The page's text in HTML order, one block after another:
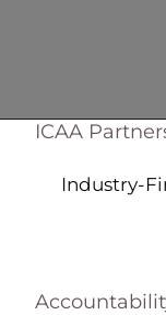
ICAA
Industry-